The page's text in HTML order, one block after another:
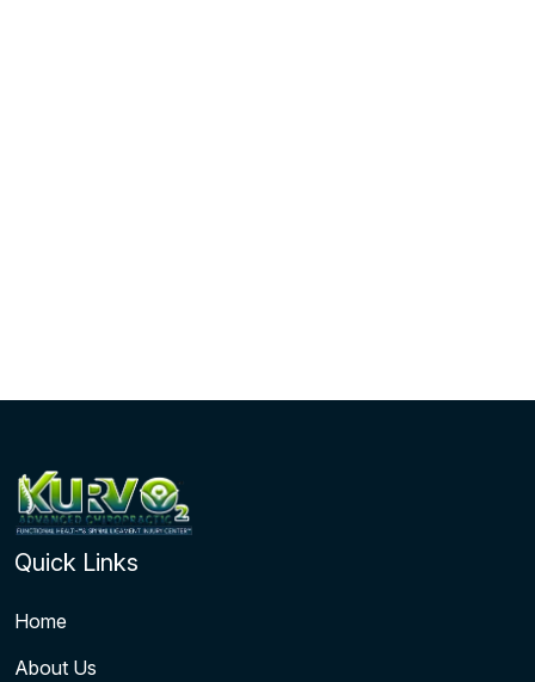
Quick Links
Home
About Us